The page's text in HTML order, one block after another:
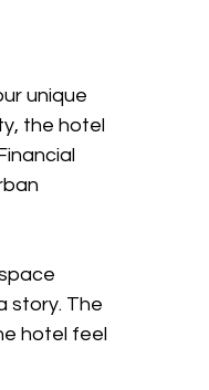
unique
the hotel
story. The
hotel feel